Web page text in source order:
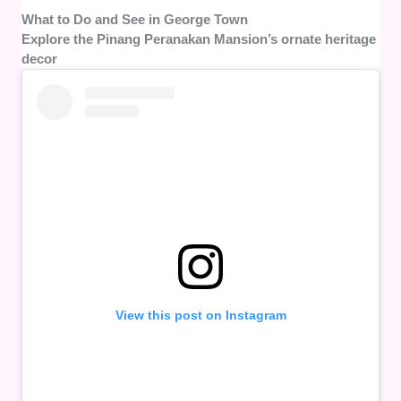
What to Do and See in George Town
Explore the Pinang Peranakan Mansion’s ornate heritage
decor
View this post on Instagram